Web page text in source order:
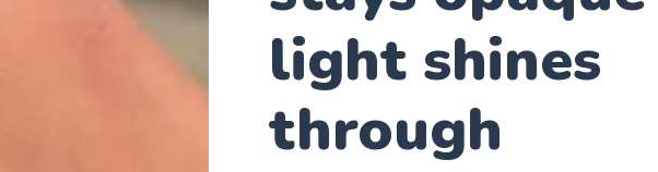
light shines
through